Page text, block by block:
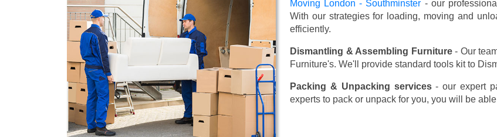
Moving London - Southminster - our
With our strategies for loading, moving and
efficiently.
Dismantling & Assembling Furniture- Our
Furniture's. We'll provide standard tools kit to
Packing & Unpacking services- our expert
experts to pack or unpack for you, you will be